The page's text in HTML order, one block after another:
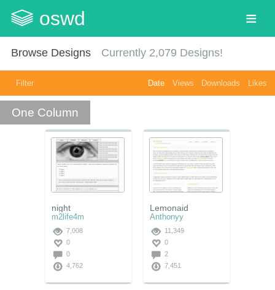
oswd
Browse Designs Currently 2,079 Designs!
Filter Date Views Downloads Likes
One Column
night
m2life4m
7,008
0
0
4,762
Lemonaid
Anthonyy
11,349
0
2
7,451